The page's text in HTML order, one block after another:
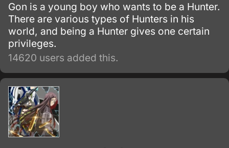
Gon is a young boy who wants to be a Hunter.
There are various types of Hunters in his
world, and being a Hunter gives one certain
privileges.
14620 users added this.